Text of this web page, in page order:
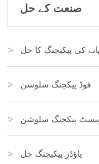
صنعت کے حل
کی پیکیجنگ کا حل
فوڈ پیکجنگ سلوشن
پیسٹ پیکجنگ سلوشن
پاؤڈر پیکیجنگ حل